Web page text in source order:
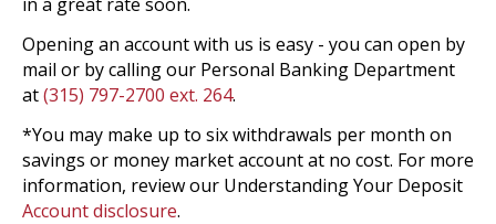
in a great rate soon.
Opening an account with us is easy - you can open by
mail or by calling our Personal Banking Department
at(315) 797-2700 ext. 264.
*You may make up to six withdrawals per month on
savings or money market account at no cost. For more
information, review our Understanding Your Deposit
Account disclosure.